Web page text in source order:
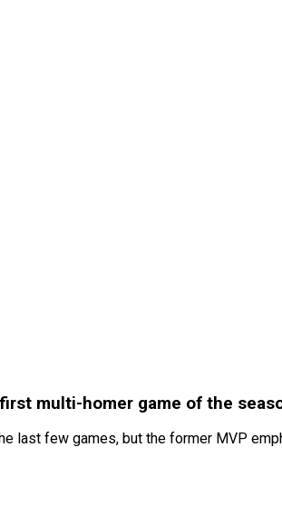
multi-homer game of the
last few games, but the former MVP